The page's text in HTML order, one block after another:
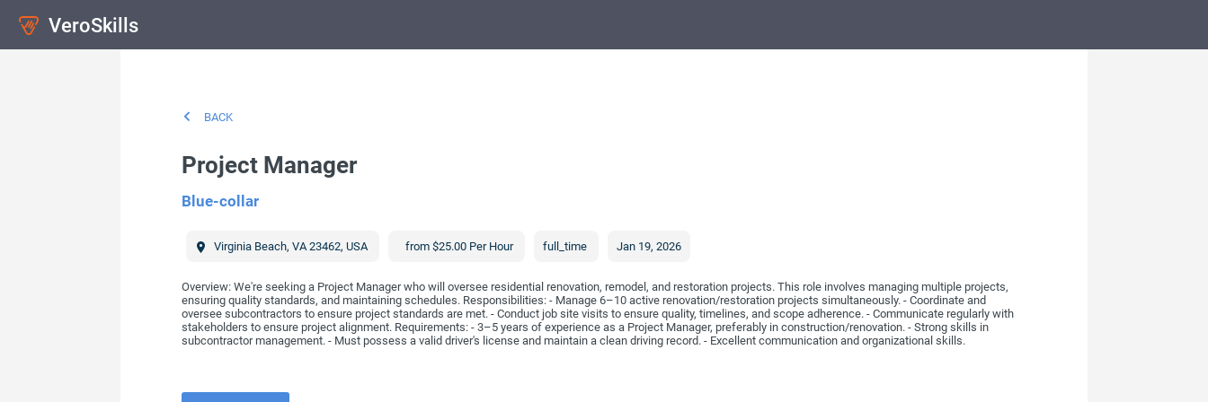
VeroSkills
BACK
Project Manager
Blue-collar
Virginia Beach,VA 23462,USA from $25.00 Per Hour full_time Jan 19, 2026
Overview: We're seeking a Project Manager who will oversee residential renovation, remodel, and restoration projects. This role involves managing multiple projects,
ensuring quality standards, and maintaining schedules. Responsibilities: - Manage 6–10 active renovation/restoration projects simultaneously. - Coordinate and
oversee subcontractors to ensure project standards are met. - Conduct job site visits to ensure quality, timelines, and scope adherence. - Communicate regularly with
stakeholders to ensure project alignment. Requirements: - 3–5 years of experience as a Project Manager, preferably in construction/renovation. - Strong skills in
subcontractor management. - Must possess a valid driver's license and maintain a clean driving record. - Excellent communication and organizational skills.